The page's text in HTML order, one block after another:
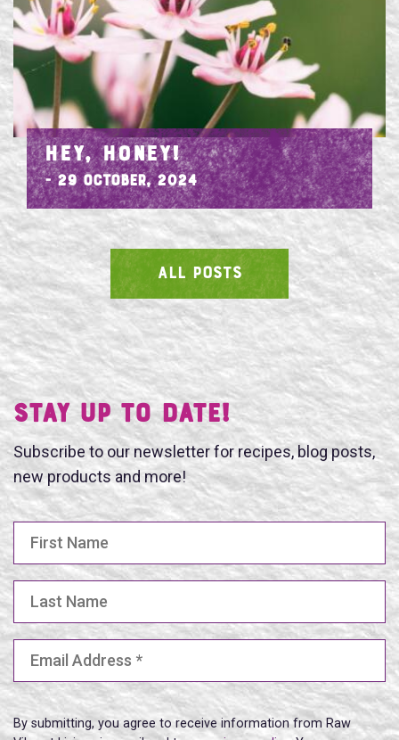
SEARCH
HEY, HONEY!
- 29 October, 2024
ALL POSTS
Stay UP TO DATE!
Subscribe to our newsletter for recipes, blog posts,
new products and more!
Email Address
By submitting, you agree to receive information from Raw